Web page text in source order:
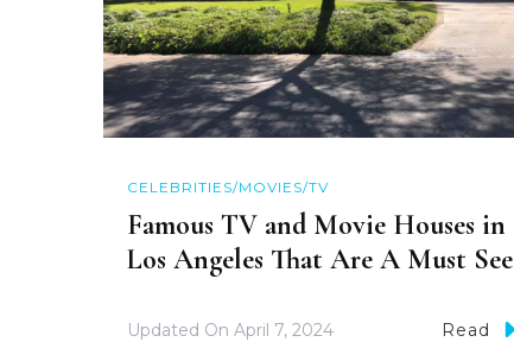
CELEBRITIES/MOVIES/TV
Famous TV and Movie Houses in
Los Angeles That Are A Must See
Updated On April 7, 2024 Read